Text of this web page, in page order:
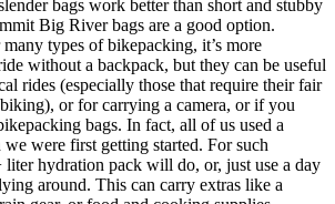
bags work better than short and stubby
Big River bags are a good option.
many types of bikepacking, it’s more
without a backpack, but they can be useful
rides (especially those that require their fair
or for carrying a camera, or if you
bags. In fact, all of us used a
were first getting started. For such
liter hydration pack will do, or, just use a day
around. This can carry extras like a